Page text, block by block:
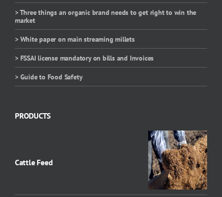
> Three things an organic brand needs to get right to win the
market
> White paper on main streaming millets
> FSSAI license mandatory on bills and Invoices
> Guide to Food Safety
PRODUCTS
Cattle Feed